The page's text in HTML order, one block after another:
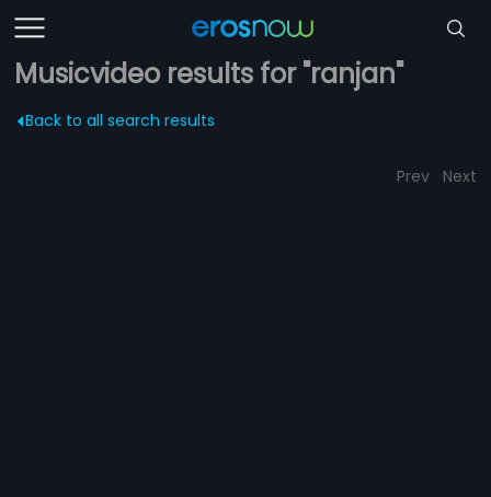
Musicvideo results for "ranjan"
Back to all search results
Prev Next